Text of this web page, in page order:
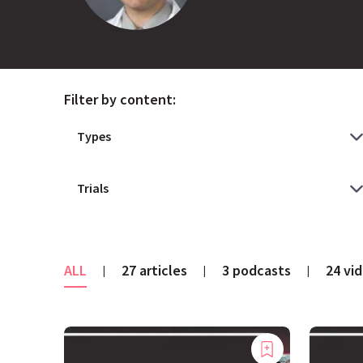
Filter by content:
ALL | 27 articles | 3 podcasts | 24